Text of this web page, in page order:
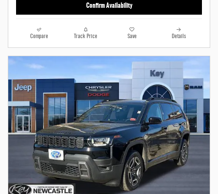
Confirm Availability
Compare Track Price Save Details